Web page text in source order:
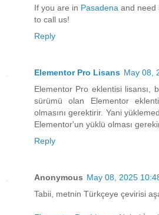
If you are in Pasadena and need
to call us!
Reply
Elementor Pro Lisans May 08,
Elementor Pro eklentisi lisansı,
sürümü olan Elementor
olmasını gerektirir. Yani
Elementor'un yüklü olması
Reply
Anonymous May 08, 2025
Tabii, metnin Türkçeye çevirisi